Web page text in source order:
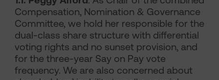
Compensation, Nomination & Governance
Committee, we hold her responsible for the
dual-class share structure with differential
voting rights and no sunset provision, and
for the three-year Say on Pay vote
frequency. We are also concerned about